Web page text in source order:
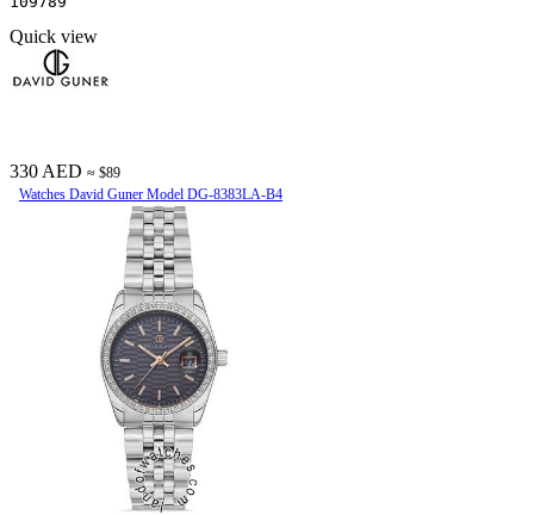
Quick view
330 AED ≈ $89
Watches David Guner Model DG-8383LA-B4